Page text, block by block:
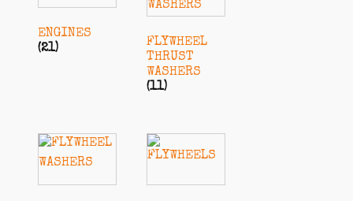
ENGINES
(21)
FLYWHEEL
THRUST
WASHERS
(11)